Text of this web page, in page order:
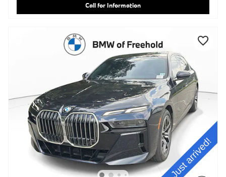
Call for Information